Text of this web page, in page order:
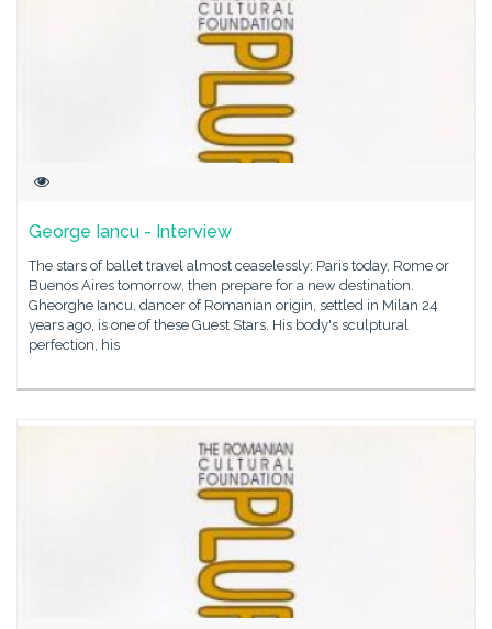
George Iancu - Interview
The stars of ballet travel almost ceaselessly: Paris today, Rome or
Buenos Aires tomorrow, then prepare for a new destination.
Gheorghe Iancu, dancer of Romanian origin, settled in Milan 24
years ago, is one of these Guest Stars. His body's sculptural
perfection, his